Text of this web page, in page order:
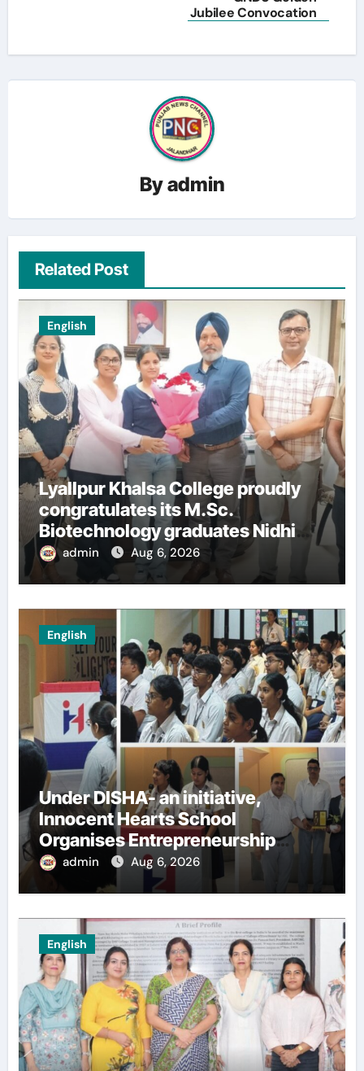
Jubilee Convocation
Byadmin
Related Post
English
Lyallpur Khalsa College proudly
congratulates its M.Sc.
Biotechnology graduates Nidhi
Sharma and Karanbeer Kaur
admin Aug 6, 2026
English
Under DISHA- an initiative,
Innocent Hearts School
Organises Entrepreneurship
Seminar to Inspire Young
Innovators of Entrepreneurship
admin Aug 6, 2026
English